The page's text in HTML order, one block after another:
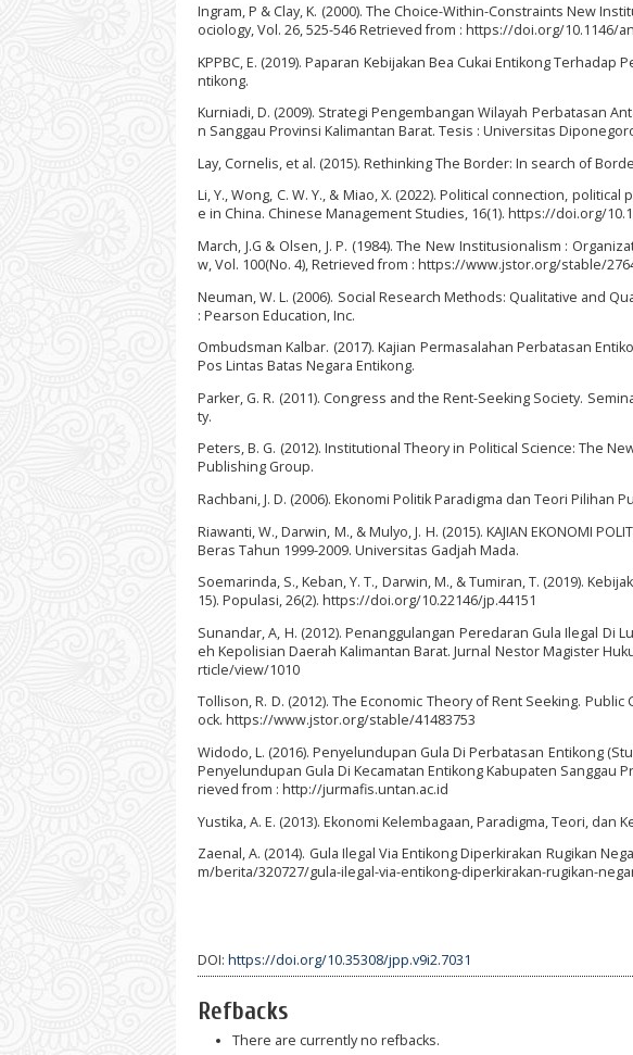
Ingram, P & Clay, K. (2000). The Choice-Within-Constraints New
ociology, Vol. 26, 525-546 Retrieved from : https://doi.org/10.1146/
KPPBC, E. (2019). Paparan Kebijakan Bea Cukai Entikong
ntikong.
Kurniadi, D. (2009). Strategi Pengembangan Wilayah Perbatasan
n Sanggau Provinsi Kalimantan Barat. Tesis : Universitas
Lay, Cornelis, et al. (2015). Rethinking The Border: In search of
Li, Y., Wong, C. W. Y., & Miao, X. (2022). Political connection,
e in China. Chinese Management Studies, 16(1). https://doi.org/
March, J.G & Olsen, J. P. (1984). The New Institusionalism :
w, Vol. 100(No. 4), Retrieved from : https://www.jstor.org/stable/
Neuman, W. L. (2006). Social Research Methods: Qualitative and
: Pearson Education, Inc.
Ombudsman Kalbar. (2017). Kajian Permasalahan Perbatasan
Pos Lintas Batas Negara Entikong.
Parker, G. R. (2011). Congress and the Rent-Seeking Society.
ty.
Peters, B. G. (2012). Institutional Theory in Political Science: The
Publishing Group.
Rachbani, J. D. (2006). Ekonomi Politik Paradigma dan Teori Pilihan
Riawanti, W., Darwin, M., & Mulyo, J. H. (2015). KAJIAN EKONOMI
Beras Tahun 1999-2009. Universitas Gadjah Mada.
Soemarinda, S., Keban, Y. T., Darwin, M., & Tumiran, T. (2019).
15). Populasi, 26(2). https://doi.org/10.22146/jp.44151
Sunandar, A, H. (2012). Penanggulangan Peredaran Gula Ilegal Di
eh Kepolisian Daerah Kalimantan Barat. Jurnal Nestor Magister
rticle/view/1010
Tollison, R. D. (2012). The Economic Theory of Rent Seeking.
ock. https://www.jstor.org/stable/41483753
Widodo, L. (2016). Penyelundupan Gula Di Perbatasan Entikong
Penyelundupan Gula Di Kecamatan Entikong Kabupaten Sanggau
rieved from : http://jurmafis.untan.ac.id
Yustika, A. E. (2013). Ekonomi Kelembagaan, Paradigma, Teori, dan
Zaenal, A. (2014). Gula Ilegal Via Entikong Diperkirakan Rugikan
m/berita/320727/gula-ilegal-via-entikong-diperkirakan-rugikan-
DOI: https://doi.org/10.35308/jpp.v9i2.7031
Refbacks
There are currently no refbacks.